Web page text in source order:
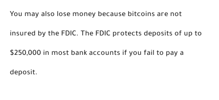
You may also lose money because bitcoins are not
insured by the FDIC. The FDIC protects deposits of up to
$250,000 in most bank accounts if you fail to pay a
deposit.